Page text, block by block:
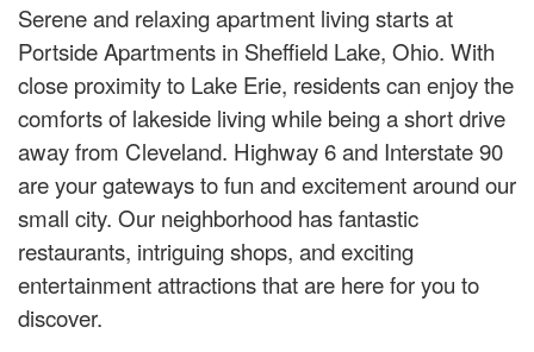
Serene and relaxing apartment living starts at
Portside Apartments in Sheffield Lake, Ohio. With
close proximity to Lake Erie, residents can enjoy the
comforts of lakeside living while being a short drive
away from Cleveland. Highway 6 and Interstate 90
are your gateways to fun and excitement around our
small city. Our neighborhood has fantastic
restaurants, intriguing shops, and exciting
entertainment attractions that are here for you to
discover.